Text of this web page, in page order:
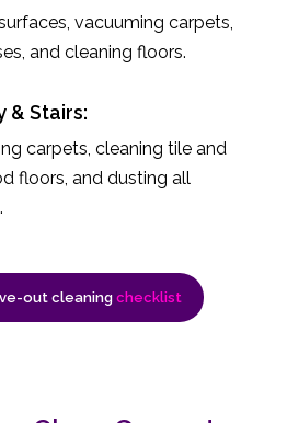
vacuuming carpets,
and cleaning floors.
& Stairs:
carpets, cleaning tile and
floors, and dusting all
out cleaning checklist